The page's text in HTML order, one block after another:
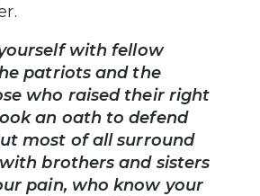
with fellow
patriots and the
who raised their right
an oath to defend
most of all surround
brothers and sisters
pain, who know your